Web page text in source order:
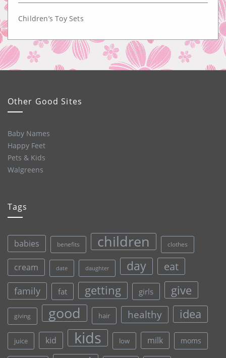
Children’s Toy Sets
Other Good Sites
Baby Names
Happy Feet
Pets & Kids
Walgreens
Tags
babies benefits children clothes
cream date daughter day eat
family fat getting girls give
giving good hair healthy idea
juice kid kids low milk moms